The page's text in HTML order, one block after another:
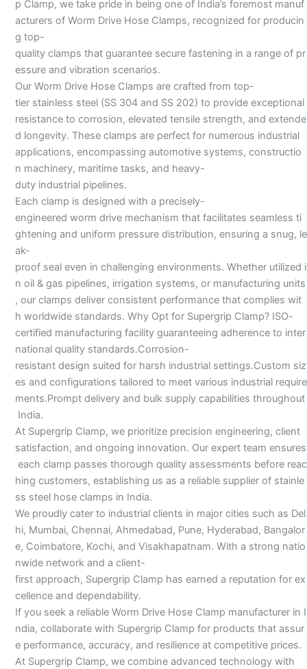
p Clamp, we take pride in being one of India’s foremost manuf
acturers of Worm Drive Hose Clamps, recognized for producin
g top-
quality clamps that guarantee secure fastening in a range of pr
essure and vibration scenarios.
Our Worm Drive Hose Clamps are crafted from top-
tier stainless steel (SS 304 and SS 202) to provide exceptional
resistance to corrosion, elevated tensile strength, and extende
d longevity. These clamps are perfect for numerous industrial
applications, encompassing automotive systems, constructio
n machinery, maritime tasks, and heavy-
duty industrial pipelines.
Each clamp is designed with a precisely-
engineered worm drive mechanism that facilitates seamless ti
ghtening and uniform pressure distribution, ensuring a snug, le
ak-
proof seal even in challenging environments. Whether utilized i
n oil & gas pipelines, irrigation systems, or manufacturing units
, our clamps deliver consistent performance that complies wit
h worldwide standards. Why Opt for Supergrip Clamp? ISO-
certified manufacturing facility guaranteeing adherence to inter
national quality standards.Corrosion-
resistant design suited for harsh industrial settings.Custom siz
es and configurations tailored to meet various industrial require
ments.Prompt delivery and bulk supply capabilities throughout
India.
At Supergrip Clamp, we prioritize precision engineering, client
satisfaction, and ongoing innovation. Our expert team ensures
each clamp passes thorough quality assessments before reac
hing customers, establishing us as a reliable supplier of stainle
ss steel hose clamps in India.
We proudly cater to industrial clients in major cities such as Del
hi, Mumbai, Chennai, Ahmedabad, Pune, Hyderabad, Bangalor
e, Coimbatore, Kochi, and Visakhapatnam. With a strong natio
nwide network and a client-
first approach, Supergrip Clamp has earned a reputation for ex
cellence and dependability.
If you seek a reliable Worm Drive Hose Clamp manufacturer in I
ndia, collaborate with Supergrip Clamp for products that assur
e performance, accuracy, and resilience at competitive prices.
At Supergrip Clamp, we combine advanced technology with